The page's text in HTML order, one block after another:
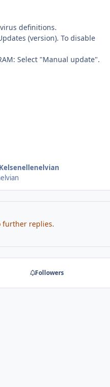
definitions.
(version). To disable
Select "Manual update".
further replies.
Followers